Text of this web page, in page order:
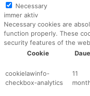
Necessary
immer aktiv
Necessary cookies are
function properly. These
security features of the
Cookie
cookielawinfo-
checkbox-analytics
11